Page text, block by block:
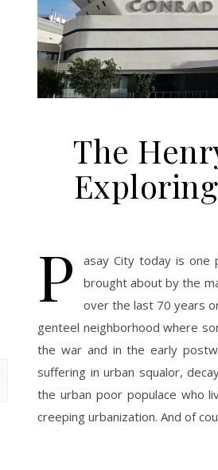
The
P
asay City today is one
brought about by the
over the last 70 years
genteel neighborhood where
the war and in the early
suffering in urban squalor,
the urban poor populace who
creeping urbanization. And of